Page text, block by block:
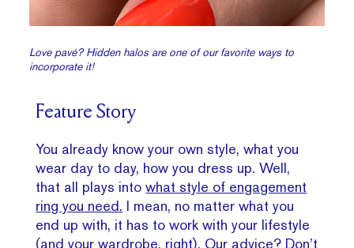
Love pavé? Hidden halos are one of our favorite ways to
incorporate it!
Feature Story
You already know your own style, what you
wear day to day, how you dress up. Well,
that all plays intowhat style of engagement
ring you need. I mean, no matter what you
end up with, it has to work with your lifestyle
(and your wardrobe, right). Our advice? Don’t